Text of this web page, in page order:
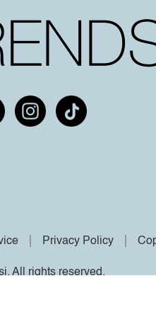
Privacy Policy
All rights reserved.